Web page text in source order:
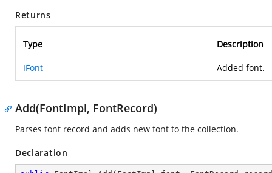
Returns
Type Description
IFont Added font.
Add(FontImpl, FontRecord)
Parses font record and adds new font to the collection.
Declaration